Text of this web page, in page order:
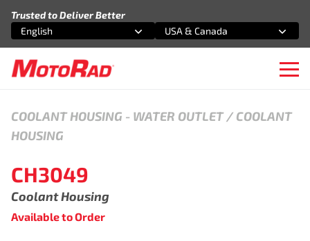
Trusted to Deliver Better
Select an option
English
Select an option
USA & Canada
COOLANT HOUSING - WATER OUTLET / COOLANT
HOUSING
CH3049
Coolant Housing
Available to Order